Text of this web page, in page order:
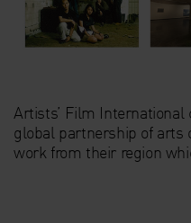
Artists’ Film
global partnership of arts
work from their region